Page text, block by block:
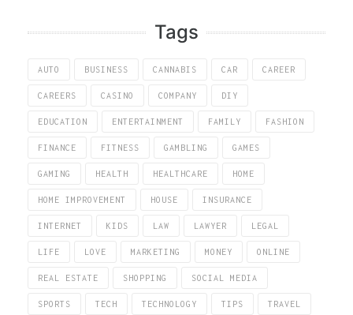
Tags
AUTO BUSINESS CANNABIS CAR CAREER
CAREERS CASINO COMPANY DIY
EDUCATION ENTERTAINMENT FAMILY FASHION
FINANCE FITNESS GAMBLING GAMES
GAMING HEALTH HEALTHCARE HOME
HOME IMPROVEMENT HOUSE INSURANCE
INTERNET KIDS LAW LAWYER LEGAL
LIFE LOVE MARKETING MONEY ONLINE
REAL ESTATE SHOPPING SOCIAL MEDIA
SPORTS TECH TECHNOLOGY TIPS TRAVEL